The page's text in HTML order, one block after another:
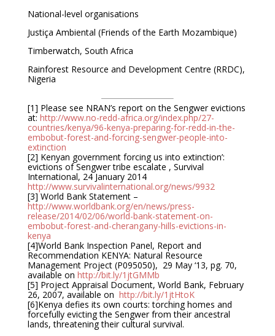
National-level organisations
Justiça Ambiental (Friends of the Earth Mozambique)
Timberwatch, South Africa
Rainforest Resource and Development Centre (RRDC),
Nigeria
[1] Please see NRAN’s report on the Sengwer evictions
at: http://www.no-redd-africa.org/index.php/27-
countries/kenya/96-kenya-preparing-for-redd-in-the-
embobut-forest-and-forcing-sengwer-people-into-
extinction
[2] Kenyan government forcing us into extinction’:
evictions of Sengwer tribe escalate , Survival
International, 24 January 2014
http://www.survivalinternational.org/news/9932
[3] World Bank Statement –
http://www.worldbank.org/en/news/press-
release/2014/02/06/world-bank-statement-on-
embobut-forest-and-cherangany-hills-evictions-in-
kenya
[4]World Bank Inspection Panel, Report and
Recommendation KENYA: Natural Resource
Management Project (P095050), 29 May ‘13, pg. 70,
available on http://bit.ly/1jtGMMb
[5] Project Appraisal Document, World Bank, February
26, 2007, available on http://bit.ly/1jtHtoK
[6]Kenya defies its own courts: torching homes and
forcefully evicting the Sengwer from their ancestral
lands, threatening their cultural survival.